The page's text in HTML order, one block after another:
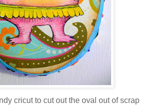
cricut to cut out the oval out of scrap